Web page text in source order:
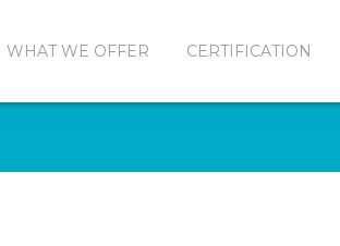
WHAT WE OFFER CERTIFICATION